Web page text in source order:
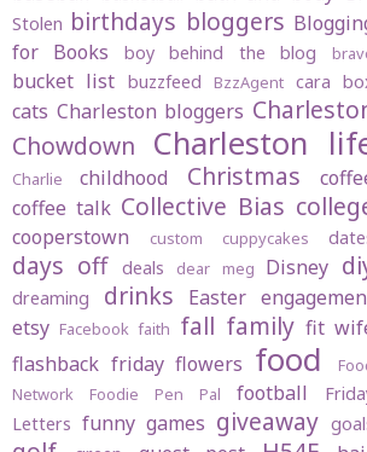
Stolen birthdays bloggers
for Books
boy behind the blog
bucket list buzzfeed BzzAgent cara
cats Charleston bloggers
Chowdown
Charleston
Charlie childhood Christmas
coffee talk Collective Bias
cooperstown custom cuppycakes
days off deals dear meg Disney
dreaming drinks Easter
etsy Facebook faith fall family fit
flashback friday flowers food
Network
Foodie Pen Pal football
Letters funny games giveaway